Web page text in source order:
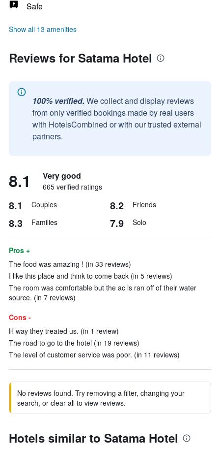
Safe
Show all 13 amenities
Reviews for Satama Hotel
100% verified. We collect and display reviews
from only verified bookings made by real users
with HotelsCombined or with our trusted external
partners.
8.1 Very good
665 verified ratings
8.1 Couples 8.2 Friends
8.3 Families 7.9 Solo
Pros +
The food was amazing ! (in 33 reviews)
I like this place and think to come back (in 5 reviews)
The room was comfortable but the ac is ran off of their water
source. (in 7 reviews)
Cons -
H way they treated us. (in 1 review)
The road to go to the hotel (in 19 reviews)
The level of customer service was poor. (in 11 reviews)
No reviews found. Try removing a filter, changing your
search, or clear all to view reviews.
Hotels similar to Satama Hotel